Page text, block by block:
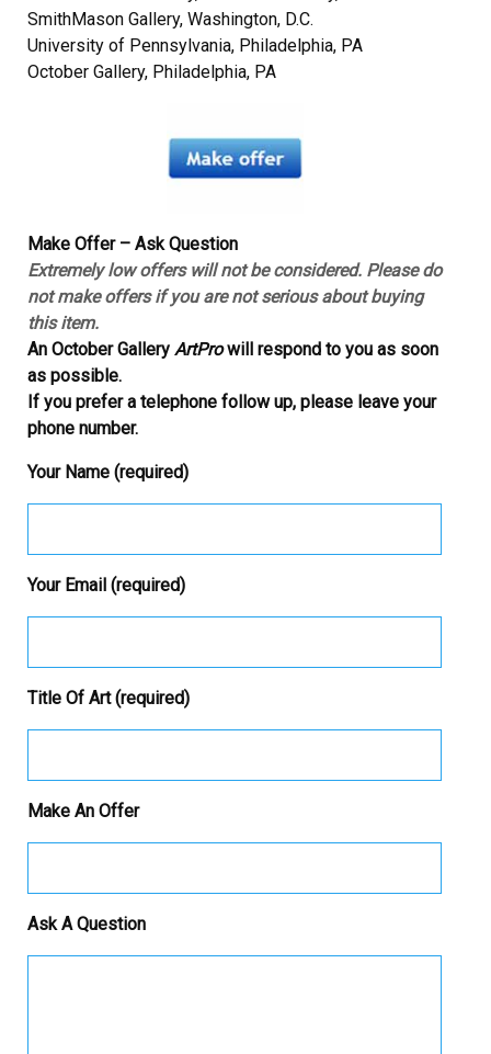
SmithMason Gallery, Washington, D.C.
University of Pennsylvania, Philadelphia, PA
October Gallery, Philadelphia, PA
Make Offer – Ask Question
Extremely low offers will not be considered. Please do
not make offers if you are not serious about buying
this item.
An October Gallery ArtProwill respond to you as soon
as possible.
If you prefer a telephone follow up, please leave your
phone number.
Your Name (required)
Your Email (required)
Title Of Art (required)
Make An Offer
Ask A Question